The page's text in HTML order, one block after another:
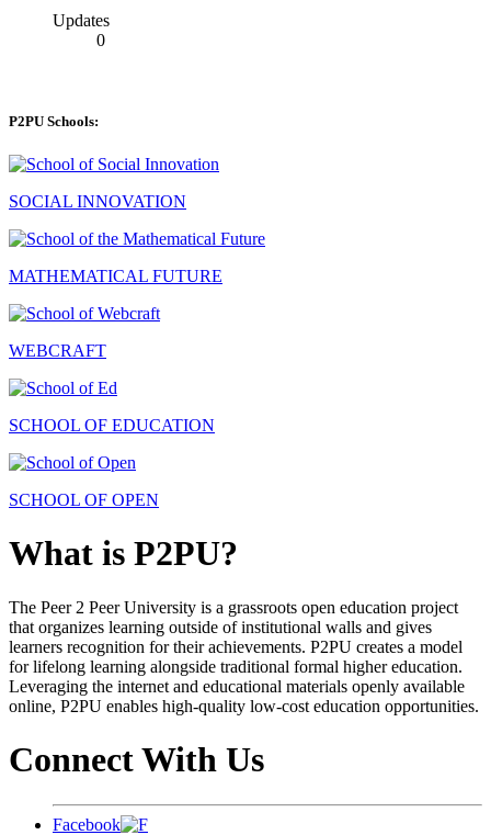
Updates
0
P2PU Schools:
SOCIAL INNOVATION
MATHEMATICAL FUTURE
WEBCRAFT
SCHOOL OF EDUCATION
SCHOOL OF OPEN
What is P2PU?
The Peer 2 Peer University is a grassroots open education project
that organizes learning outside of institutional walls and gives
learners recognition for their achievements. P2PU creates a model
for lifelong learning alongside traditional formal higher education.
Leveraging the internet and educational materials openly available
online, P2PU enables high-quality low-cost education opportunities.
Connect With Us
Facebook